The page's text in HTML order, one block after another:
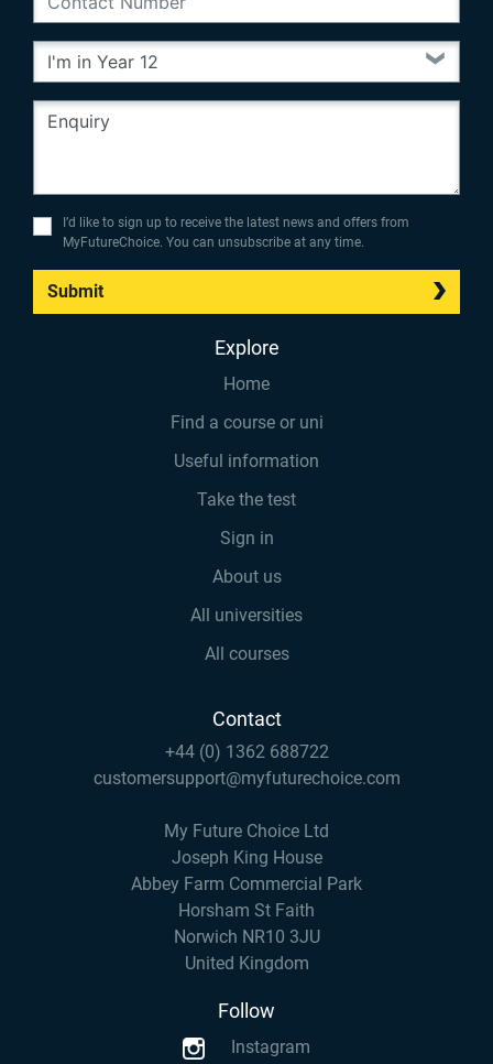
I’d like to sign up to receive the latest news and offers from
MyFutureChoice. You can unsubscribe at any time.
Submit
Explore
Home
Find a course or uni
Useful information
Take the test
Sign in
About us
All universities
All courses
Contact
+44 (0) 1362 688722
customersupport@myfuturechoice.com
My Future Choice Ltd
Joseph King House
Abbey Farm Commercial Park
Horsham St Faith
Norwich NR10 3JU
United Kingdom
Follow
Instagram